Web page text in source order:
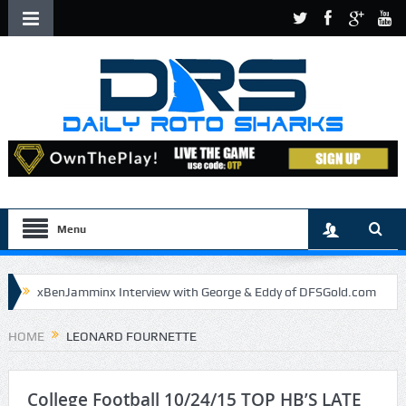
Menu
xBenJamminx Interview with George & Eddy of DFSGold.com
U.S. Open- Draftkings Millionaire Maker
U.S. Open- Top Plays The Daily Doctor’s Note 6-9
The Chronicles of a Newbie #5 by Mike Daly @DFSJunky
HOME LEONARD FOURNETTE
College Football 10/24/15 TOP HB’S LATE